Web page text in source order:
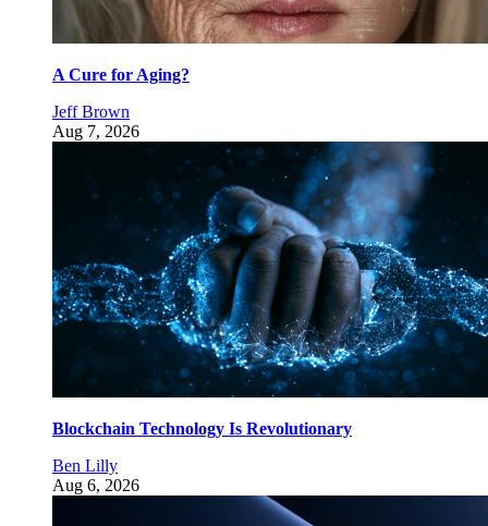
A Cure for Aging?
Jeff Brown
Aug 7, 2026
Blockchain Technology Is Revolutionary
Ben Lilly
Aug 6, 2026